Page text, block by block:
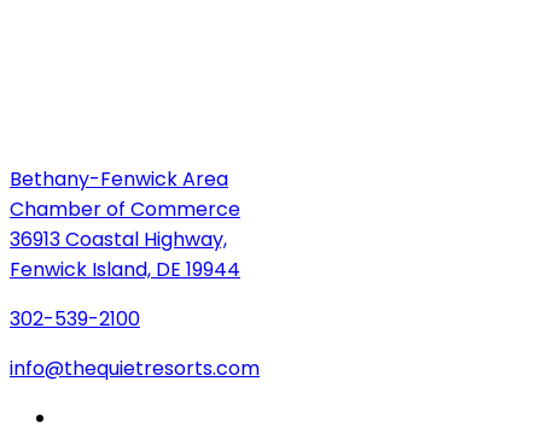
Bethany-Fenwick Area
Chamber of Commerce
36913 Coastal Highway,
Fenwick Island, DE 19944
302-539-2100
info@thequietresorts.com